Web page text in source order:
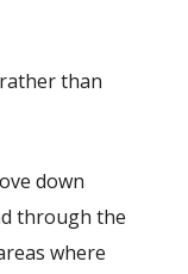
than
down
through the
where